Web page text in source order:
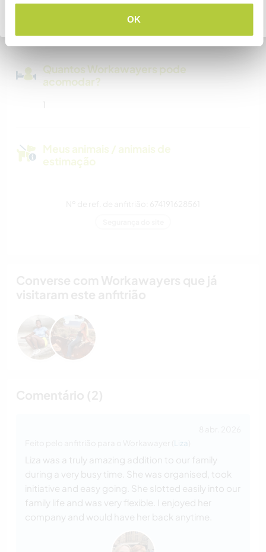
OK
Quantos Workawayers pode
acomodar?
1
Meus animais / animais de
estimação
Liza
Liza was a truly amazing addition to our family
during a very busy time. She was organised, took
initiative and easy going. She slotted easily into our
family life and was very flexible. I enjoyed her
company and would have her back anytime.
Voltar para a lista completa de anfitriões